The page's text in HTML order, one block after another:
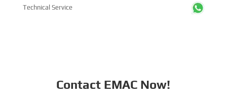
Technical Service
Contact EMAC Now!